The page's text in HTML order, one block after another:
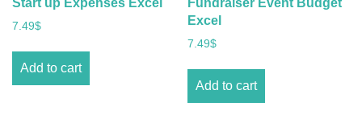
7.49$
Add to cart
Excel
7.49$
Add to cart